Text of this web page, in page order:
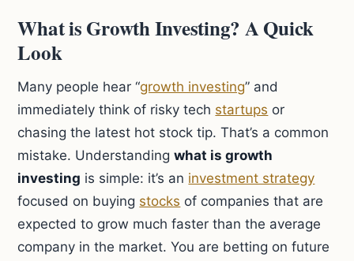
What is Growth Investing? A Quick
Look
Many people hear “growth investing” and
immediately think of risky tech startups or
chasing the latest hot stock tip. That’s a common
mistake. Understandingwhat is growth
investing is simple: it’s an investment strategy
focused on buying stocks of companies that are
expected to grow much faster than the average
company in the market. You are betting on future